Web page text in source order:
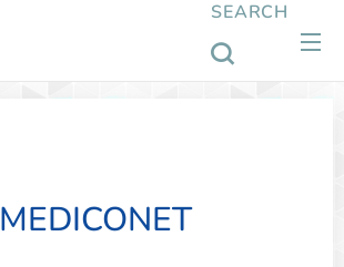
SEARCH
MEDICONET